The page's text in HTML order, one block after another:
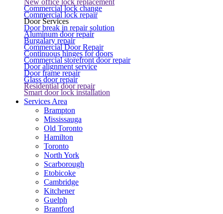
New office lock replacement
Commercial lock change
Commercial lock repair
Door Services
Door break in repair solution
Aluminum door repair
Burgalary repair
Commercial Door Repair
Continuous hinges for doors
Commercial storefront door repair
Door alignment service
Door frame repair
Glass door repair
Residential door repair
Smart door lock installation
Services Area
Brampton
Mississauga
Old Toronto
Hamilton
Toronto
North York
Scarborough
Etobicoke
Cambridge
Kitchener
Guelph
Brantford